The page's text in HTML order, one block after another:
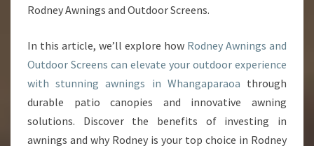
A
O
E
N
H
A
N
Rodney Awnings and Outdoor Screens.
In this article, we’ll explore how Rodney Awnings and
Outdoor Screens can elevate your outdoor experience
with stunning awnings in Whangaparaoa through
durable patio canopies and innovative awning
solutions. Discover the benefits of investing in
awnings and why Rodney is your top choice in Rodney